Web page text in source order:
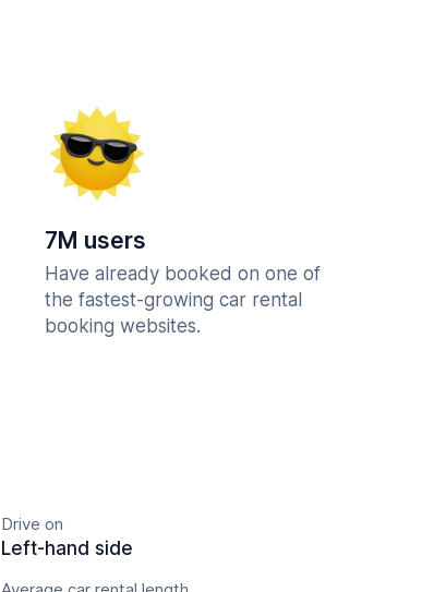
7M users
Have already booked on one of
the fastest-growing car rental
booking websites.
Drive on
Left-hand side